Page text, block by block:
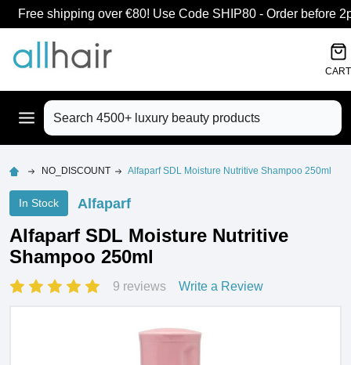
Free shipping over €80! Use Code SHIP80 - Order before
Search
CART
NO_DISCOUNT Alfaparf SDL Moisture Nutritive Shampoo 250ml
In Stock Alfaparf
Alfaparf SDL Moisture Nutritive
Shampoo 250ml
9 reviews Write a Review